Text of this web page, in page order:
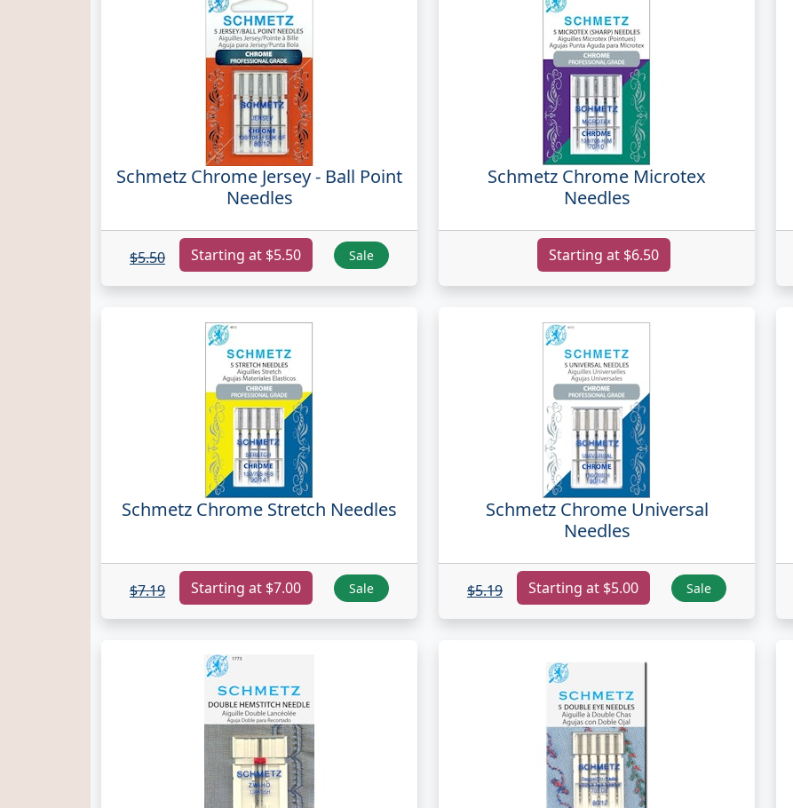
Schmetz Chrome Jersey - Ball Point
Needles
$5.50 Starting at $5.50 Sale
Schmetz Chrome Microtex
Needles
Starting at $6.50
Schmetz Chrome Stretch Needles
$7.19 Starting at $7.00 Sale
Schmetz Chrome Universal
Needles
$5.19 Starting at $5.00 Sale